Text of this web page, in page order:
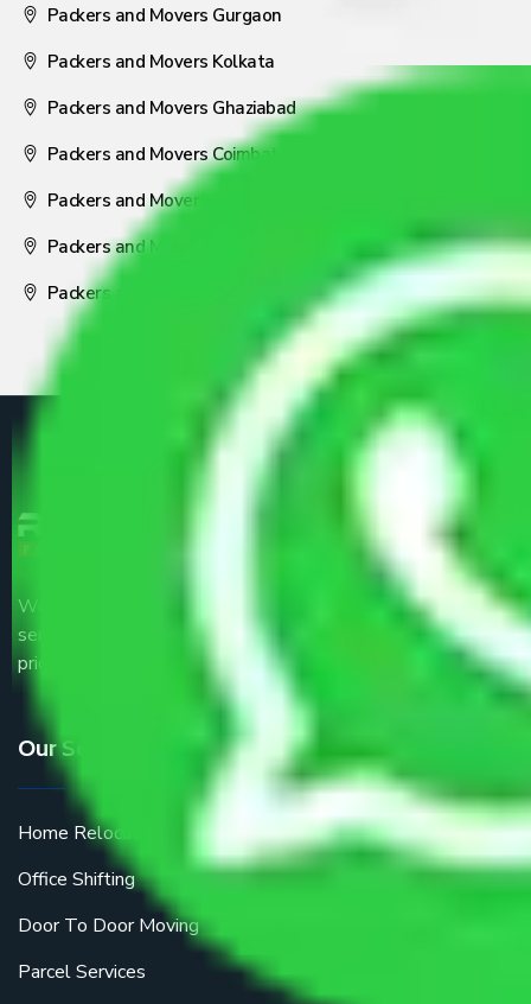
Packers and Movers Gurgaon
Packers and Movers Kolkata
Packers and Movers Ghaziabad
Packers and Movers Coimbatore
Packers and Movers Visakhapatnam
Packers and Movers Nagpur
Packers and Movers Pune
We are the part of logistic, transportation and warehousing
service providers all around the country at an affordable
price.
Our Services
Home Relocation
Office Shifting
Door To Door Moving
Parcel Services